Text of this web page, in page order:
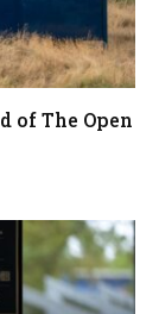
of The Open